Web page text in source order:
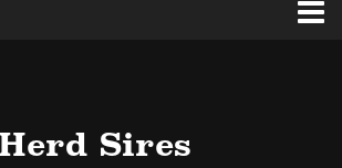
Herd Sires